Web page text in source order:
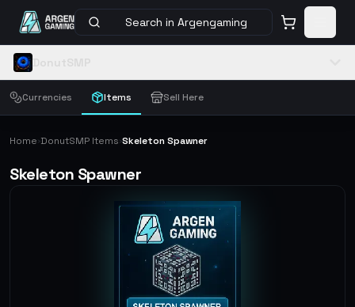
Search in Argengaming
Currencies Items Sell Here
Home›DonutSMP Items›Skeleton Spawner
Skeleton Spawner